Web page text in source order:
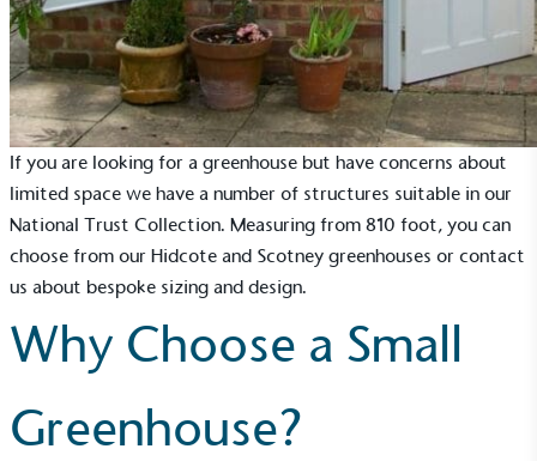
If you are looking for a greenhouse but have concerns about
limited space we have a number of structures suitable in our
National Trust Collection. Measuring from 8×10 foot, you can
choose from our Hidcote and Scotney greenhouses or contact
us about bespoke sizing and design.
Why Choose a Small
Greenhouse?